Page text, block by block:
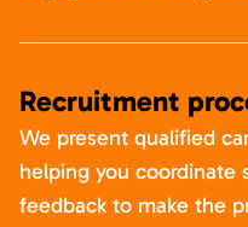
Recruitment
We present qualified
helping you coordinate
feedback to make the